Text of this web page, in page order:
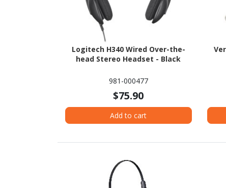
Logitech H340 Wired Over-the-
head Stereo Headset - Black
981-000477
$75.90
Add to cart